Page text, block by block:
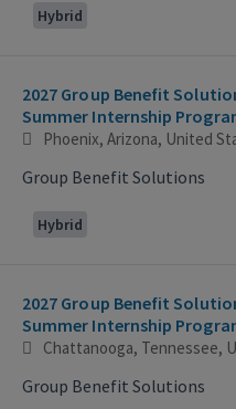
Hybrid
2027 Group Benefit
Summer Internship
Phoenix, Arizona, United
Group Benefit Solutions
Hybrid
2027 Group Benefit
Chattanooga, Tennessee,
Group Benefit Solutions